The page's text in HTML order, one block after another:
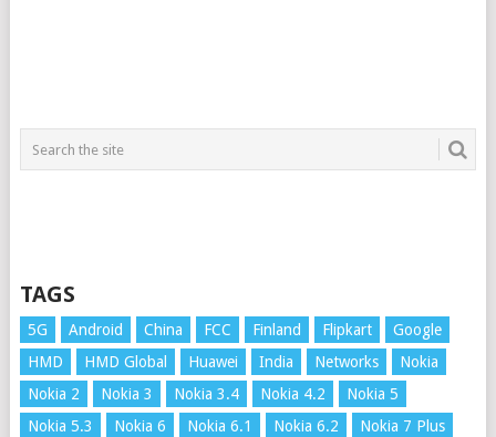
TAGS
5G Android China FCC Finland Flipkart
Google
HMD
HMD Global Huawei India Networks
Nokia
Nokia 2
Nokia 3 Nokia 3.4 Nokia 4.2
Nokia 5
Nokia 5.3
Nokia 6 Nokia 6.1 Nokia 6.2
Nokia 7 Plus